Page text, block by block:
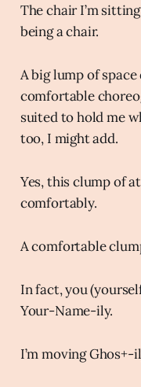
The chair I’m
being a chair.
A big lump of
comfortable
suited to hold me
too, I might add.
Yes, this clump of
comfortably.
A comfortable
In fact, you
Your-Name-ily.
I’m moving